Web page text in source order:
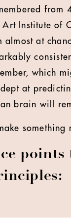
from
Institute of
almost at
which
at
brain will
something
points